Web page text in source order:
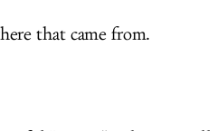
that came from.